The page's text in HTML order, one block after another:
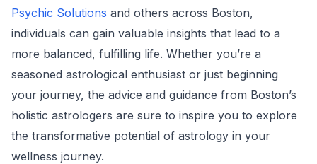
Psychic Solutions and others across Boston,
individuals can gain valuable insights that lead to a
more balanced, fulfilling life. Whether you’re a
seasoned astrological enthusiast or just beginning
your journey, the advice and guidance from Boston’s
holistic astrologers are sure to inspire you to explore
the transformative potential of astrology in your
wellness journey.